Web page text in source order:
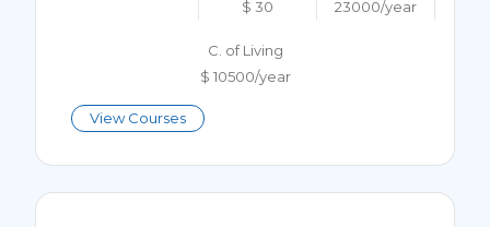
$ 30
23000/year
C. of Living
$ 10500/year
View Courses